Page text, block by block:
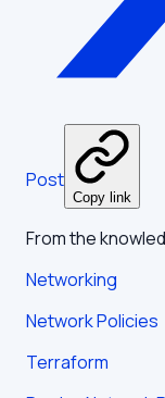
Post
Copy link
From the
Networking
Network Policies
Terraform